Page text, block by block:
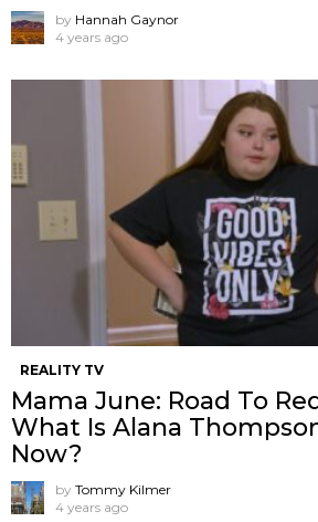
by Hannah Gaynor
4 years ago
REALITY TV
Mama June: Road To
What Is Alana
Now?
by Tommy Kilmer
4 years ago